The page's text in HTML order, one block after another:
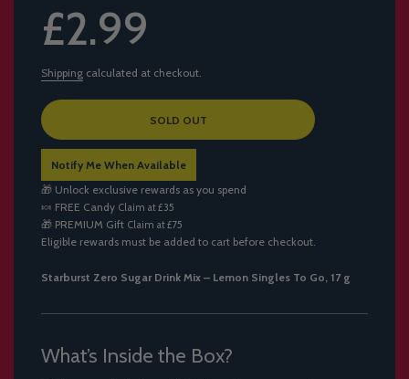
price
price
£2.99
Shipping calculated at checkout.
L
A
D
I
N
G
.
.
SOLD OUT
Notify Me When Available
🎁 Unlock exclusive rewards as you spend
🍬 FREE Candy Claim at £35
🎁 PREMIUM Gift Claim at £75
Eligible rewards must be added to cart before checkout.
Starburst Zero Sugar Drink Mix – Lemon Singles To Go, 17 g
What’s Inside the Box?